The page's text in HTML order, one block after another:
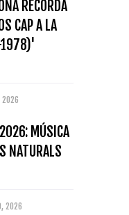
RECORDA
CAP A LA
1978)'
2026
2026: MÚSICA
NATURALS
2026